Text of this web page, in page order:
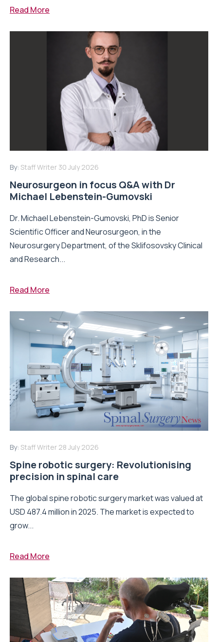
Read More
By: Staff Writer 30 July 2026
Neurosurgeon in focus Q&A with Dr
Michael Lebenstein-Gumovski
Dr. Michael Lebenstein-Gumovski, PhD is Senior
Scientific Officer and Neurosurgeon, in the
Neurosurgery Department, of the Sklifosovsky Clinical
and Research...
Read More
By: Staff Writer 28 July 2026
Spine robotic surgery: Revolutionising
precision in spinal care
The global spine robotic surgery market was valued at
USD 487.4 million in 2025. The market is expected to
grow...
Read More